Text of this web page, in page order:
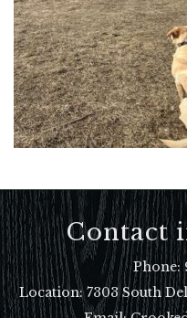
Contact
Phone:
Location:7303 South